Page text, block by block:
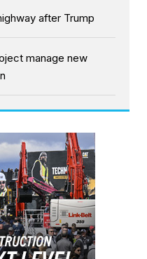
after Trump
manage new